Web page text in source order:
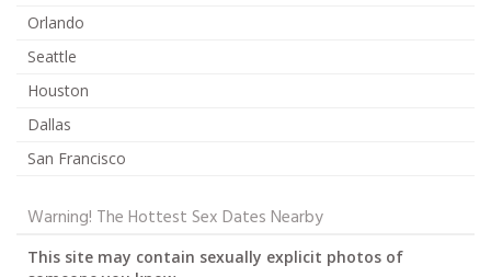
Orlando
Seattle
Houston
Dallas
San Francisco
Warning! The Hottest Sex Dates Nearby
This site may contain sexually explicit photos of